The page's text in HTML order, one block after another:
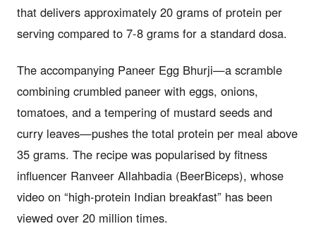
that delivers approximately 20 grams of protein per
serving compared to 7-8 grams for a standard dosa.
The accompanying Paneer Egg Bhurji—a scramble
combining crumbled paneer with eggs, onions,
tomatoes, and a tempering of mustard seeds and
curry leaves—pushes the total protein per meal above
35 grams. The recipe was popularised by fitness
influencer Ranveer Allahbadia (BeerBiceps), whose
video on “high-protein Indian breakfast” has been
viewed over 20 million times.